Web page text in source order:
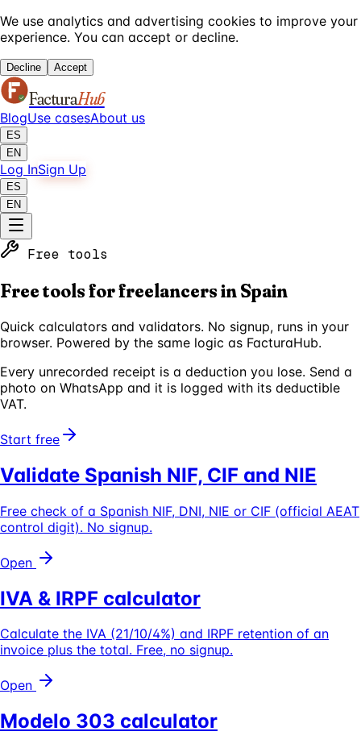
We use analytics and advertising cookies to improve your
experience. You can accept or decline.
Decline Accept
FacturaHub
BlogUse casesAbout us
ES
EN
Log InSign Up
ES
EN
Free tools
Free tools for freelancers in Spain
Quick calculators and validators. No signup, runs in your
browser. Powered by the same logic as FacturaHub.
Every unrecorded receipt is a deduction you lose. Send a
photo on WhatsApp and it is logged with its deductible
VAT.
Start free
Validate Spanish NIF, CIF and NIE
Free check of a Spanish NIF, DNI, NIE or CIF (official AEAT
control digit). No signup.
Open
IVA & IRPF calculator
Calculate the IVA (21/10/4%) and IRPF retention of an
invoice plus the total. Free, no signup.
Open
Modelo 303 calculator